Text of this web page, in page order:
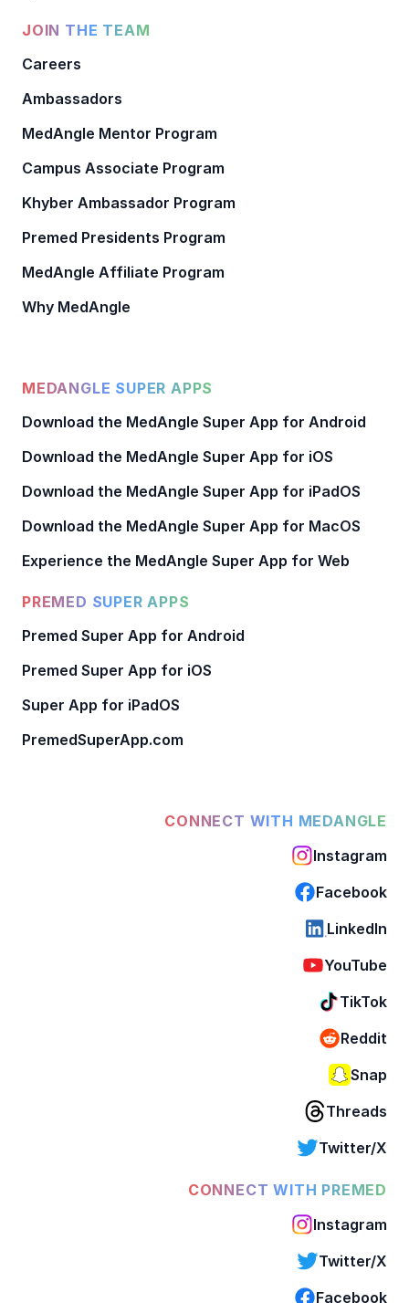
JOIN THE TEAM
Careers
Ambassadors
MedAngle Mentor Program
Campus Associate Program
Khyber Ambassador Program
Premed Presidents Program
MedAngle Affiliate Program
Why MedAngle
MEDANGLE SUPER APPS
Download the MedAngle Super App for Android
Download the MedAngle Super App for iOS
Download the MedAngle Super App for iPadOS
Download the MedAngle Super App for MacOS
Experience the MedAngle Super App for Web
PREMED SUPER APPS
Premed Super App for Android
Premed Super App for iOS
Super App for iPadOS
PremedSuperApp.com
CONNECT WITH MEDANGLE
Instagram
Facebook
LinkedIn
YouTube
TikTok
Reddit
Snap
Threads
Twitter/X
CONNECT WITH PREMED
Instagram
Twitter/X
Facebook